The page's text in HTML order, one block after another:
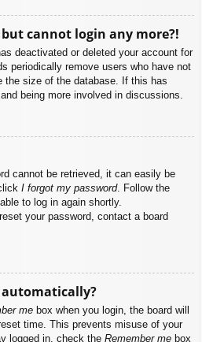
cannot login any more?!
deactivated or deleted your account for
periodically remove users who have not
the size of the database. If this has
being more involved in discussions.
cannot be retrieved, it can easily be
I forgot my password. Follow the
to log in again shortly.
your password, contact a board
automatically?
me box when you login, the board will
time. This prevents misuse of your
logged in, check the Remember me box